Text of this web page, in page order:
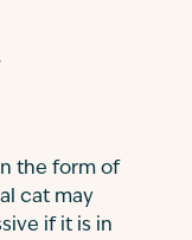
the form of
cat may
if it is in